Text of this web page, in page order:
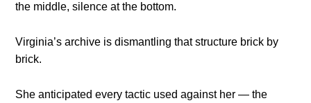
the middle, silence at the bottom.
Virginia’s archive is dismantling that structure brick by
brick.
She anticipated every tactic used against her — the